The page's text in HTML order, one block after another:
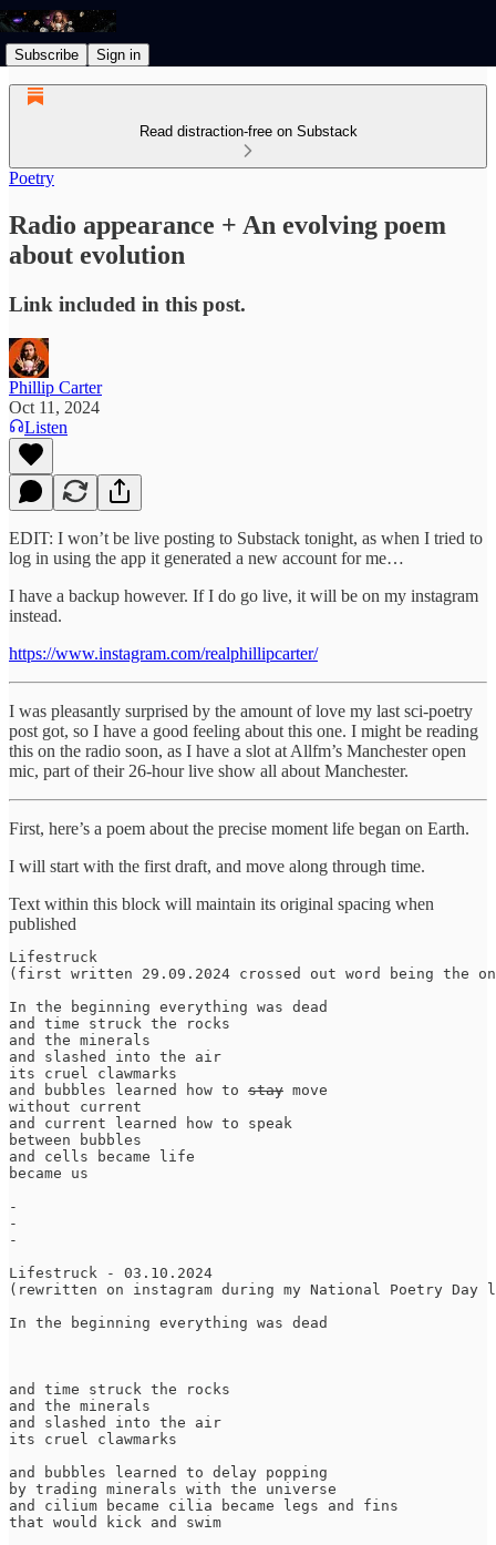
Subscribe Sign in
Read distraction-free on Substack
Poetry
Radio appearance + An evolving poem
about evolution
Link included in this post.
Phillip Carter
Oct 11, 2024
Listen
EDIT: I won’t be live posting to Substack tonight, as when I tried to
log in using the app it generated a new account for me…
I have a backup however. If I do go live, it will be on my instagram
instead.
https://www.instagram.com/realphillipcarter/
I was pleasantly surprised by the amount of love my last sci-poetry
post got, so I have a good feeling about this one. I might be reading
this on the radio soon, as I have a slot at Allfm’s Manchester open
mic, part of their 26-hour live show all about Manchester.
First, here’s a poem about the precise moment life began on Earth.
I will start with the first draft, and move along through time.
Text within this block will maintain its original spacing when
published
Lifestruck
(first written 29.09.2024 crossed out word being the
In the beginning everything was dead
and time struck the rocks
and the minerals
and slashed into the air
its cruel clawmarks
and bubbles learned how to stay move
without current
and current learned how to speak
between bubbles
and cells became life
became us
-
-
-
Lifestruck - 03.10.2024
(rewritten on instagram during my National Poetry
In the beginning everything was dead
and time struck the rocks
and the minerals
and slashed into the air
its cruel clawmarks
and bubbles learned to delay popping
by trading minerals with the universe
and cilium became cilia became legs and fins
that would kick and swim